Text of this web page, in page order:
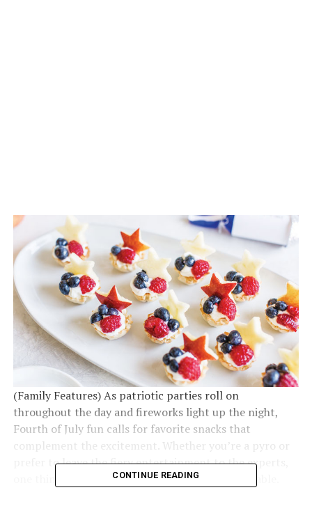
(Family Features) As patriotic parties roll on
throughout the day and fireworks light up the night,
Fourth of July fun calls for favorite snacks that
complement the excitement. Whether you’re a pyro or
prefer to leave the fiery entertainment to the experts,
one thing you can take charge of is the dessert table.
CONTINUE READING